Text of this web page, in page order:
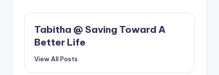
Tabitha @ Saving Toward A
Better Life
View All Posts